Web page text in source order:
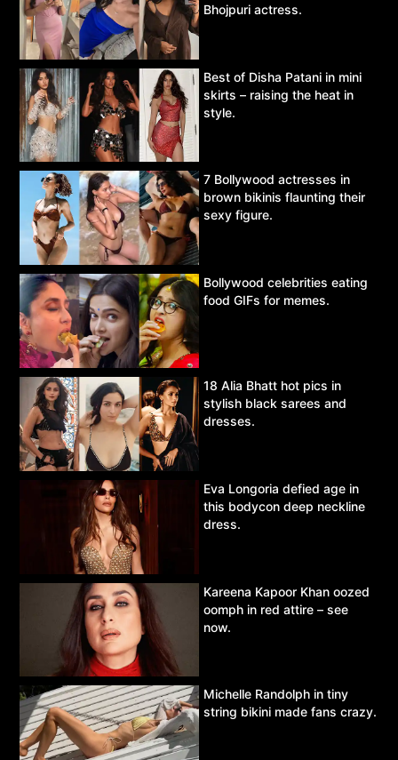
Bhojpuri actress.
Best of Disha Patani in mini
skirts – raising the heat in
style.
7 Bollywood actresses in
brown bikinis flaunting their
sexy figure.
Bollywood celebrities eating
food GIFs for memes.
18 Alia Bhatt hot pics in
stylish black sarees and
dresses.
Eva Longoria defied age in
this bodycon deep neckline
dress.
Kareena Kapoor Khan oozed
oomph in red attire – see
now.
Michelle Randolph in tiny
string bikini made fans crazy.